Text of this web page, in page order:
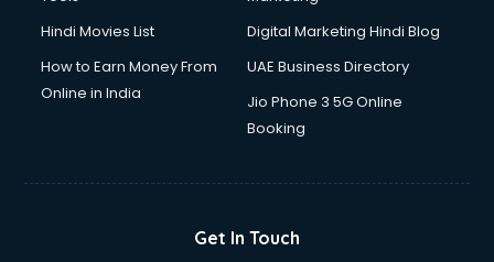
Machine Learning courses in salem
Makeup Artist courses in salem
Mass Communication courses in salem
Mba Correspondence courses in salem
Medical Record Technician courses in salem
Hindi Movies List
Digital Marketing Hindi Blog
How to Earn Money From
Online in India
UAE Business Directory
Jio Phone 3 5G Online
Booking
Get In Touch